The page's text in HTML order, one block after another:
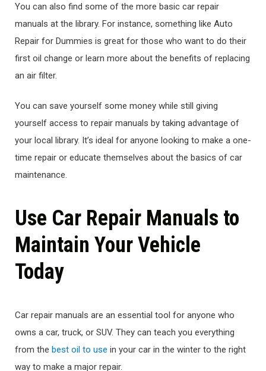
You can also find some of the more basic car repair
manuals at the library. For instance, something like Auto
Repair for Dummies is great for those who want to do their
first oil change or learn more about the benefits of replacing
an air filter.
You can save yourself some money while still giving
yourself access to repair manuals by taking advantage of
your local library. It’s ideal for anyone looking to make a one-
time repair or educate themselves about the basics of car
maintenance.
Use Car Repair Manuals to
Maintain Your Vehicle
Today
Car repair manuals are an essential tool for anyone who
owns a car, truck, or SUV. They can teach you everything
from the best oil to use in your car in the winter to the right
way to make a major repair.